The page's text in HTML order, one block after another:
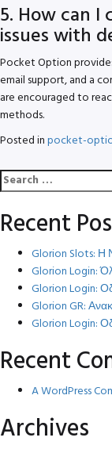
5. How can
issues with
Pocket Option
email support, and a
are encouraged to
methods.
Posted inpocket-
Search
for:
Recent
Glorion Slots: Η
Glorion Login:
Glorion Login:
Glorion GR:
Glorion Login:
Recent
A WordPress
Archives